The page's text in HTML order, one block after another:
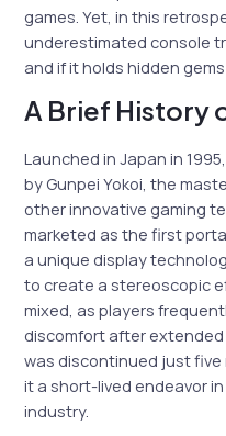
games. Yet, in this
underestimated console
and if it holds hidden
A Brief History
Launched in Japan in
by Gunpei Yokoi, the
other innovative gaming
marketed as the first
a unique display
to create a stereoscopic
mixed, as players
discomfort after extended
was discontinued just
it a short-lived endeavor
industry.